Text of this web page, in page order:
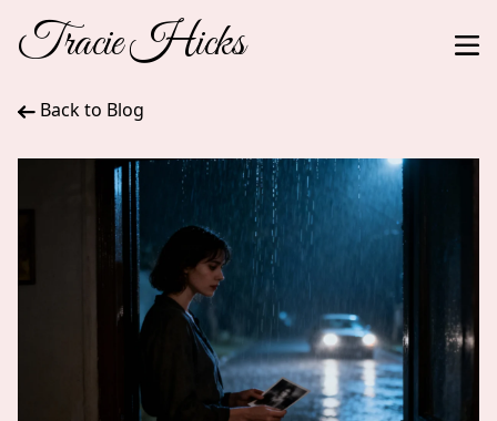
Tracie Hicks
Back to Blog